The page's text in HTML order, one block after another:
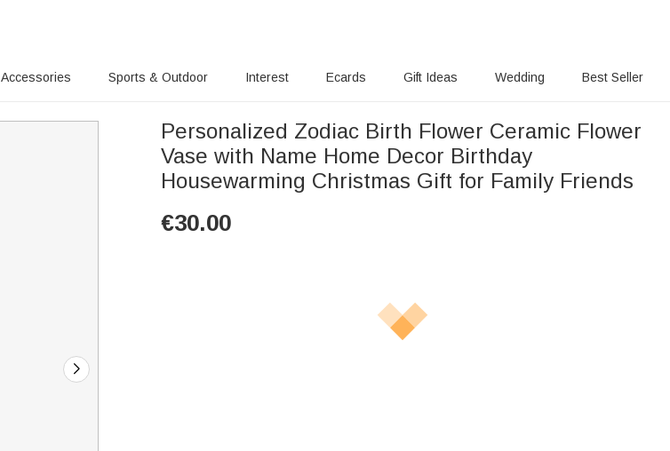
Accessories Sports & Outdoor Interest Ecards Gift Ideas Wedding Best Seller
Personalized Zodiac Birth Flower Ceramic Flower
Vase with Name Home Decor Birthday
Housewarming Christmas Gift for Family Friends
€30.00